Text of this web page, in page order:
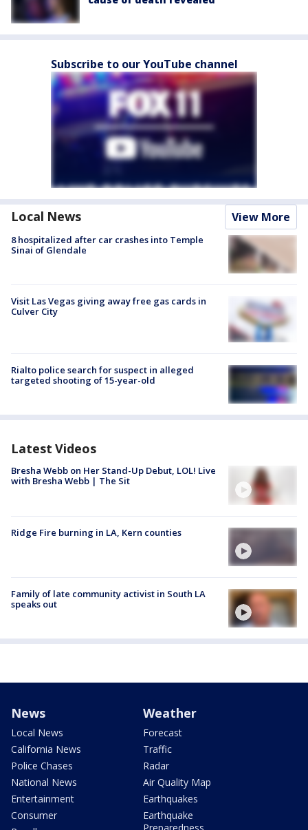
Subscribe to our YouTube channel
Local News View More
8 hospitalized after car crashes into Temple
Sinai of Glendale
Visit Las Vegas giving away free gas cards in
Culver City
Rialto police search for suspect in alleged
targeted shooting of 15-year-old
Latest Videos
Bresha Webb on Her Stand-Up Debut, LOL! Live
with Bresha Webb | The Sit
Ridge Fire burning in LA, Kern counties
Family of late community activist in South LA
speaks out
News
Local News
California News
Police Chases
National News
Entertainment
Consumer
Weather
Forecast
Traffic
Radar
Air Quality Map
Earthquakes
Earthquake